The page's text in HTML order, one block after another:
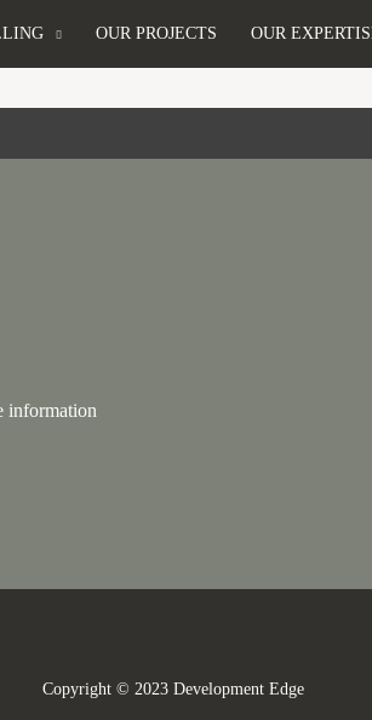
OUR PROJECTS OUR
information
Copyright © 2023 Development Edge